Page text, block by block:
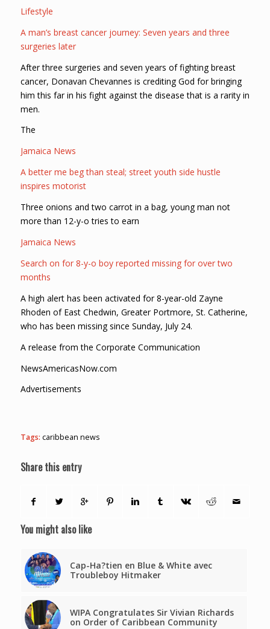
Lifestyle
A man’s breast cancer journey: Seven years and three
surgeries later
After three surgeries and seven years of fighting breast
cancer, Donavan Chevannes is crediting God for bringing
him this far in his fight against the disease that is a rarity in
men.
The
Jamaica News
A better me beg than steal; street youth side hustle
inspires motorist
Three onions and two carrot in a bag, young man not
more than 12-y-o tries to earn
Jamaica News
Search on for 8-y-o boy reported missing for over two
months
A high alert has been activated for 8-year-old Zayne
Rhoden of East Chedwin, Greater Portmore, St. Catherine,
who has been missing since Sunday, July 24.
A release from the Corporate Communication
NewsAmericasNow.com
Advertisements
Tags: caribbean news
Share this entry
You might also like
Cap-Ha?tien en Blue & White avec
Troubleboy Hitmaker
WIPA Congratulates Sir Vivian Richards
on Order of Caribbean Community